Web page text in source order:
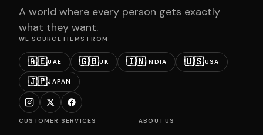
A world where every person gets exactly
what they want.
WE SOURCE ITEMS FROM
🇦🇪UAE 🇬🇧UK 🇮🇳INDIA 🇺🇸USA
🇯🇵JAPAN
CUSTOMER SERVICES ABOUT US